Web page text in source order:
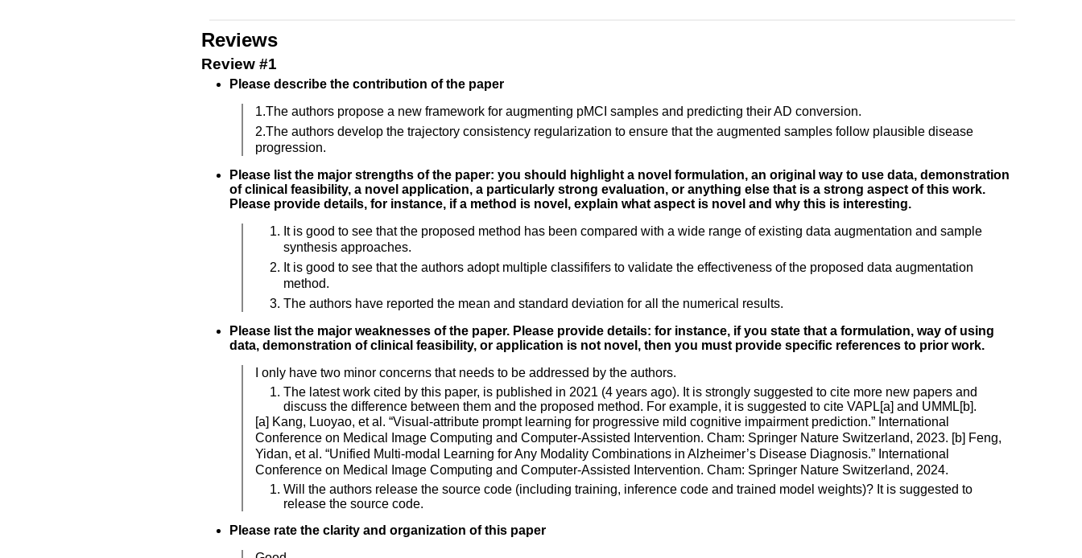
Reviews
Review #1
Please describe the contribution of the paper
1.The authors propose a new framework for augmenting pMCI samples and predicting their AD conversion.
2.The authors develop the trajectory consistency regularization to ensure that the augmented samples follow plausible disease
progression.
Please list the major strengths of the paper: you should highlight a novel formulation, an original way to use data, demonstration
of clinical feasibility, a novel application, a particularly strong evaluation, or anything else that is a strong aspect of this work.
Please provide details, for instance, if a method is novel, explain what aspect is novel and why this is interesting.
It is good to see that the proposed method has been compared with a wide range of existing data augmentation and sample
synthesis approaches.
It is good to see that the authors adopt multiple classififers to validate the effectiveness of the proposed data augmentation
method.
The authors have reported the mean and standard deviation for all the numerical results.
Please list the major weaknesses of the paper. Please provide details: for instance, if you state that a formulation, way of using
data, demonstration of clinical feasibility, or application is not novel, then you must provide specific references to prior work.
I only have two minor concerns that needs to be addressed by the authors.
The latest work cited by this paper, is published in 2021 (4 years ago). It is strongly suggested to cite more new papers and
discuss the difference between them and the proposed method. For example, it is suggested to cite VAPL[a] and UMML[b].
[a] Kang, Luoyao, et al. “Visual-attribute prompt learning for progressive mild cognitive impairment prediction.” International
Conference on Medical Image Computing and Computer-Assisted Intervention. Cham: Springer Nature Switzerland, 2023. [b] Feng,
Yidan, et al. “Unified Multi-modal Learning for Any Modality Combinations in Alzheimer’s Disease Diagnosis.” International
Conference on Medical Image Computing and Computer-Assisted Intervention. Cham: Springer Nature Switzerland, 2024.
Will the authors release the source code (including training, inference code and trained model weights)? It is suggested to
release the source code.
Please rate the clarity and organization of this paper